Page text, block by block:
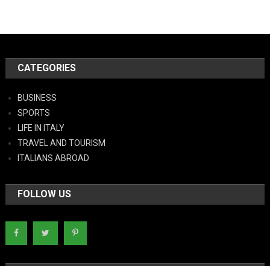
CATEGORIES
BUSINESS
SPORTS
LIFE IN ITALY
TRAVEL AND TOURISM
ITALIANS ABROAD
FOLLOW US